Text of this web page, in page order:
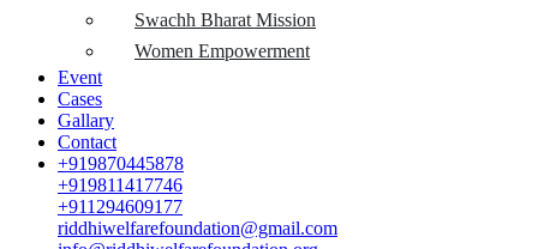
Swachh Bharat Mission
Women Empowerment
Event
Cases
Gallary
Contact
+919870445878
+919811417746
+911294609177
riddhiwelfarefoundation@gmail.com